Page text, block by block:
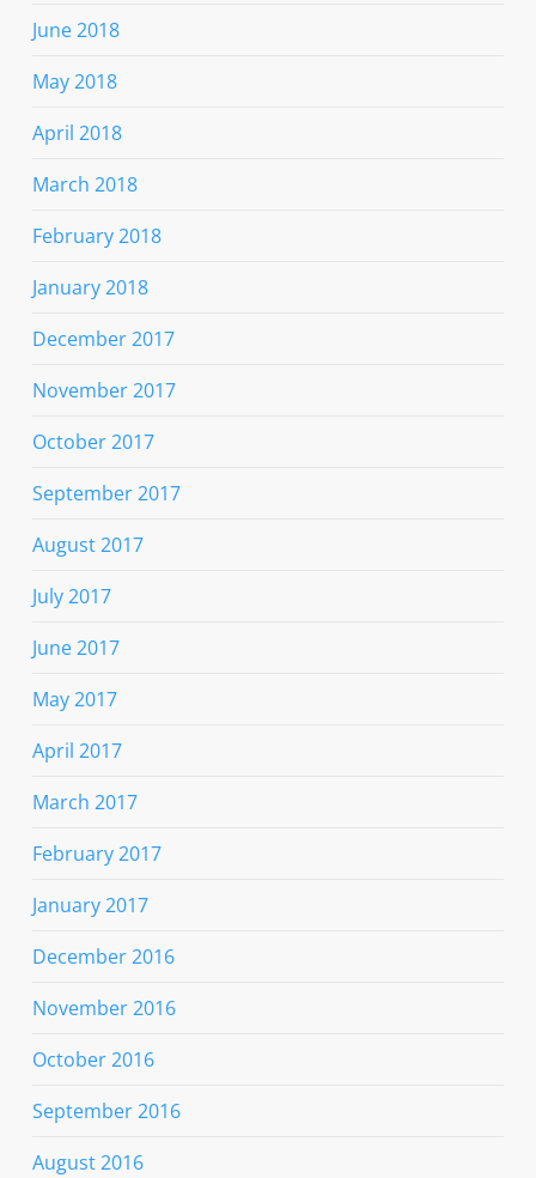
June 2018
May 2018
April 2018
March 2018
February 2018
January 2018
December 2017
November 2017
October 2017
September 2017
August 2017
July 2017
June 2017
May 2017
April 2017
March 2017
February 2017
January 2017
December 2016
November 2016
October 2016
September 2016
August 2016